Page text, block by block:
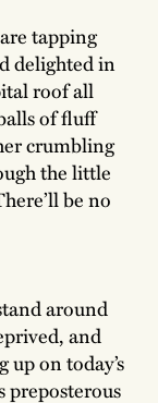
tapping
delighted in
roof all
of fluff
crumbling
the little
be no
around
and
up on today’s
preposterous